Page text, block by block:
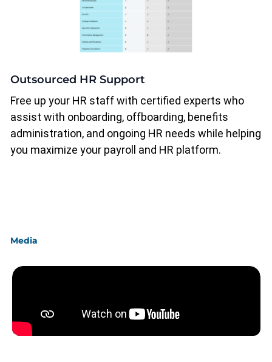
Outsourced HR Support
Free up your HR staff with certified experts who
assist with onboarding, offboarding, benefits
administration, and ongoing HR needs while helping
you maximize your payroll and HR platform.
Media